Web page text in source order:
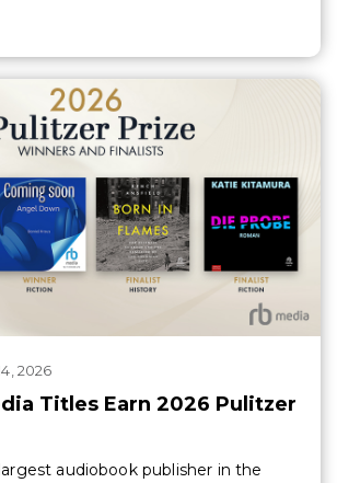
2026
Titles Earn 2026 Pulitzer
audiobook publisher in the